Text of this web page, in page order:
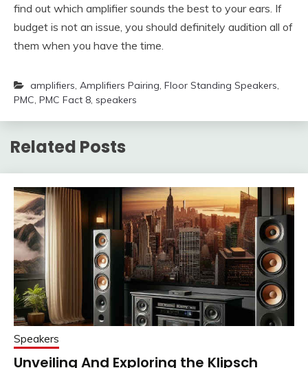
find out which amplifier sounds the best to your ears. If
budget is not an issue, you should definitely audition all of
them when you have the time.
amplifiers, Amplifiers Pairing, Floor Standing Speakers,
PMC, PMC Fact 8, speakers
Related Posts
Speakers
Unveiling And Exploring the Klipsch